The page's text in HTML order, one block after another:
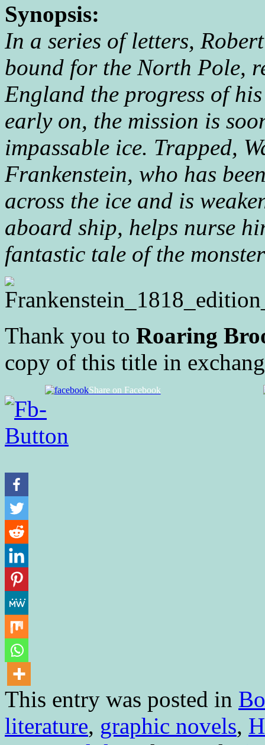
Synopsis:
In a series of letters,
bound for the North Pole,
England the progress of
early on, the mission is
impassable ice. Trapped,
Frankenstein, who has
across the ice and is
aboard ship, helps nurse
fantastic tale of the
Thank you to Roaring
copy of this title in
Share on Facebook
This entry was posted in
literature, graphic novels,